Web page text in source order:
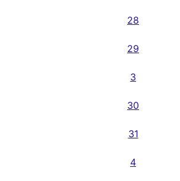
28
29
3
30
31
4